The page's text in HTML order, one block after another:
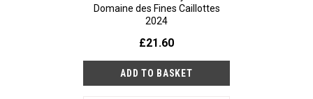
Domaine des Fines Caillottes
2024
£21.60